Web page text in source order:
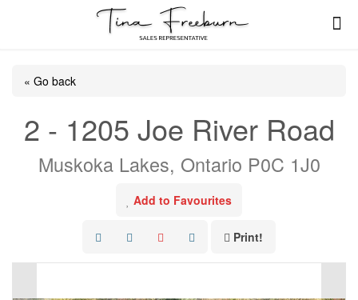
« Go back
2 - 1205 Joe River Road
Muskoka Lakes, Ontario P0C 1J0
Add to Favourites
Print!